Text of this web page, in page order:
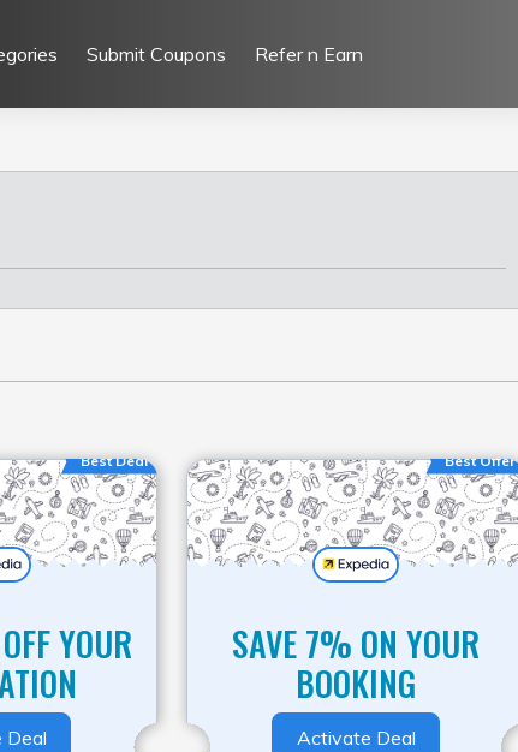
Submit Coupons Refer n Earn
Best Deal
YOUR
Deal
Best Offer
SAVE 7% ON YOUR
BOOKING
Activate Deal